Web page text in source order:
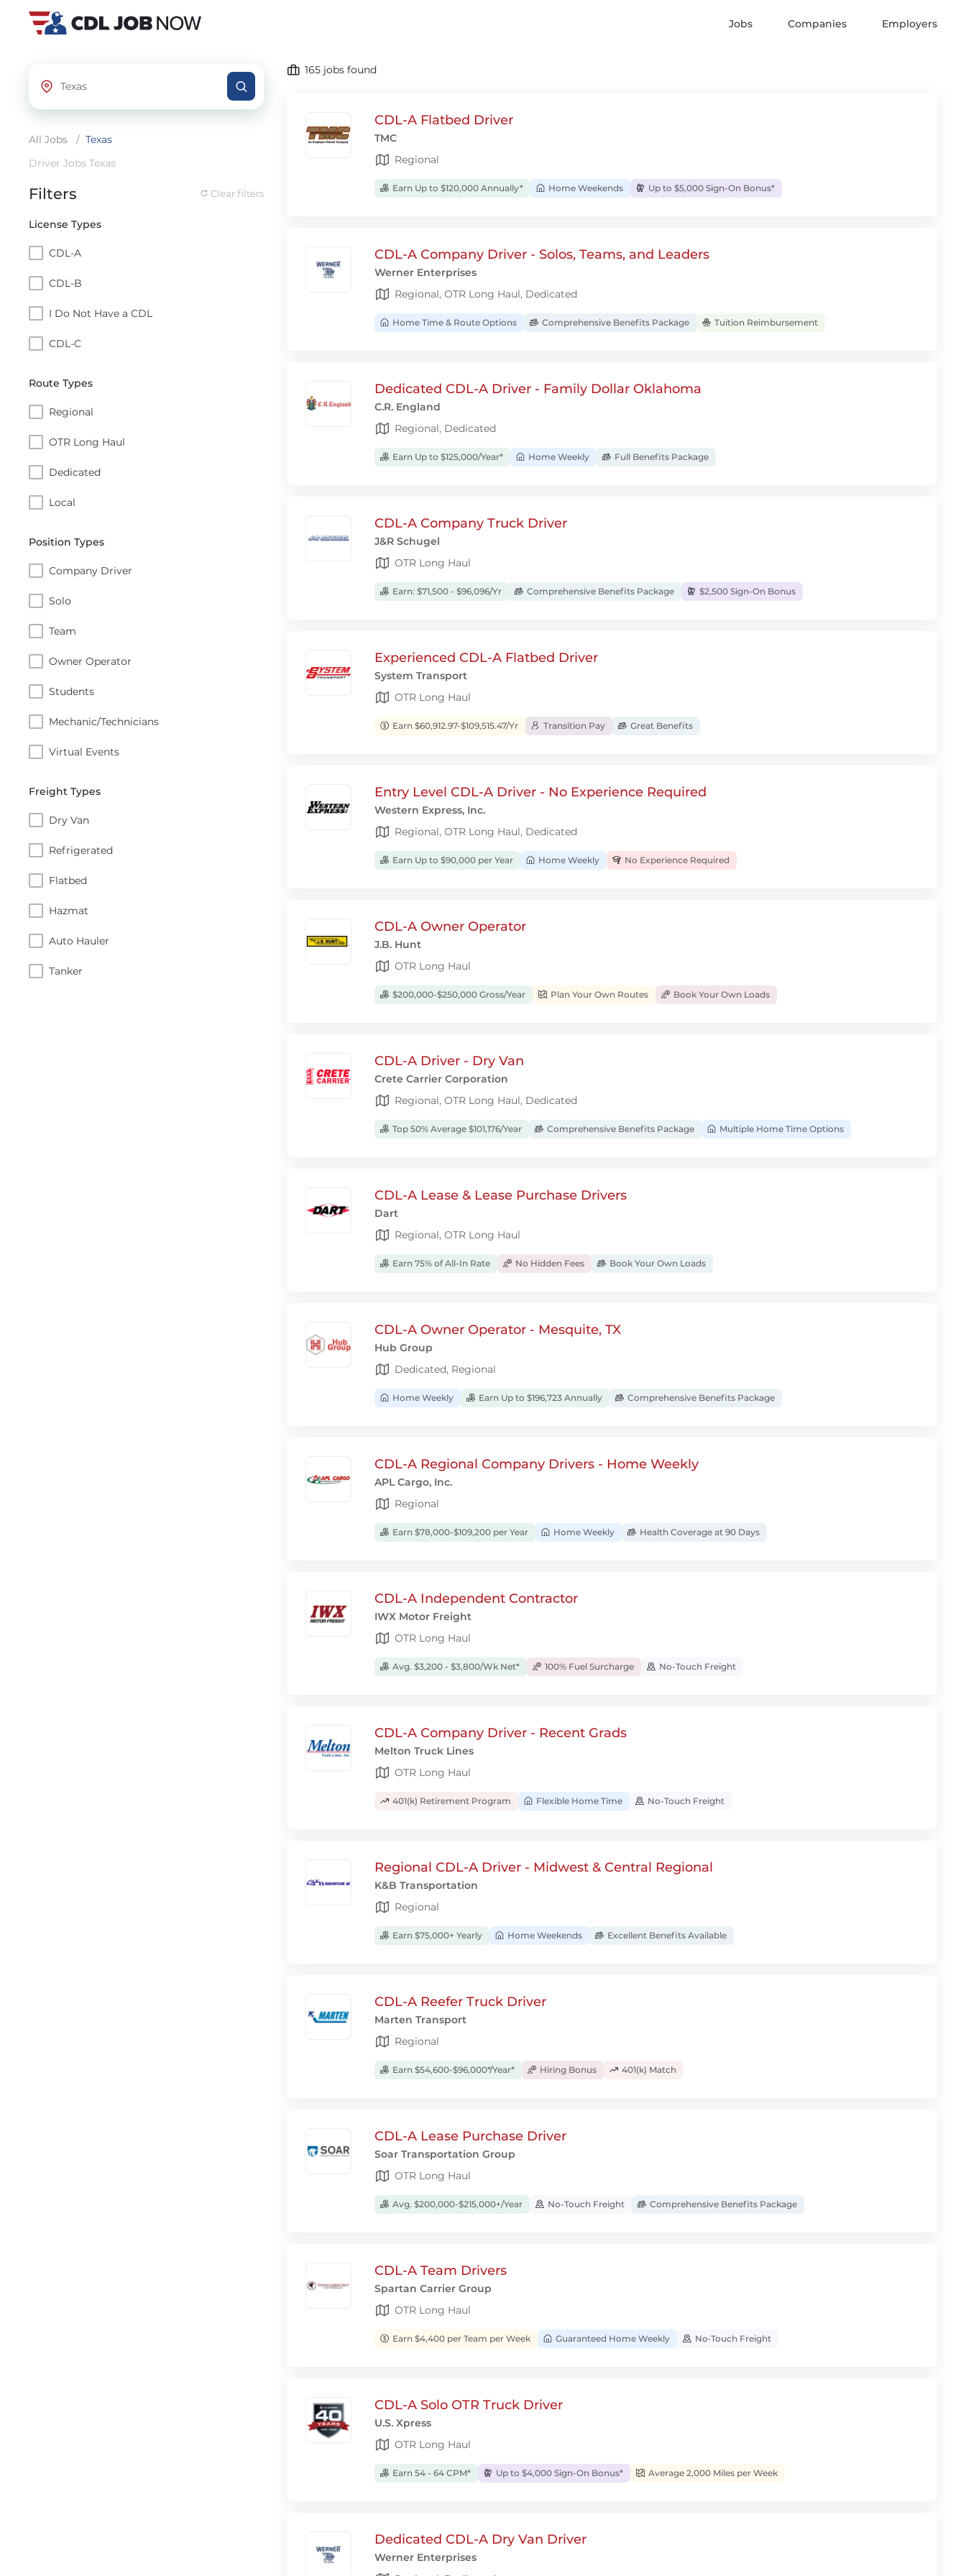
Jobs Companies Employers
All Jobs / Texas
Driver Jobs Texas
Filters Clear filters
License Types
CDL-A
CDL-B
I Do Not Have a CDL
CDL-C
Route Types
Regional
OTR Long Haul
Dedicated
Local
Position Types
Company Driver
Solo
Team
Owner Operator
Students
Mechanic/Technicians
Virtual Events
Freight Types
Dry Van
Refrigerated
Flatbed
Hazmat
Auto Hauler
Tanker
165 jobs found
CDL-A Flatbed Driver
TMC
Regional
Earn Up to $120,000 Annually* Home Weekends Up to $5,000 Sign-On Bonus*
CDL-A Company Driver - Solos, Teams, and Leaders
Werner Enterprises
Regional, OTR Long Haul, Dedicated
Home Time & Route Options Comprehensive Benefits Package Tuition Reimbursement
Dedicated CDL-A Driver - Family Dollar Oklahoma
C.R. England
Regional, Dedicated
Earn Up to $125,000/Year* Home Weekly Full Benefits Package
CDL-A Company Truck Driver
J&R Schugel
OTR Long Haul
Earn: $71,500 - $96,096/Yr Comprehensive Benefits Package $2,500 Sign-On Bonus
Experienced CDL-A Flatbed Driver
System Transport
OTR Long Haul
Earn $60,912.97-$109,515.47/Yr Transition Pay Great Benefits
Entry Level CDL-A Driver - No Experience Required
Western Express, Inc.
Regional, OTR Long Haul, Dedicated
Earn Up to $90,000 per Year Home Weekly No Experience Required
CDL-A Owner Operator
J.B. Hunt
OTR Long Haul
$200,000-$250,000 Gross/Year Plan Your Own Routes Book Your Own Loads
CDL-A Driver - Dry Van
Crete Carrier Corporation
Regional, OTR Long Haul, Dedicated
Top 50% Average $101,176/Year Comprehensive Benefits Package Multiple Home Time Options
CDL-A Lease & Lease Purchase Drivers
Dart
Regional, OTR Long Haul
Earn 75% of All-In Rate No Hidden Fees Book Your Own Loads
CDL-A Owner Operator - Mesquite, TX
Hub Group
Dedicated, Regional
Home Weekly Earn Up to $196,723 Annually Comprehensive Benefits Package
CDL-A Regional Company Drivers - Home Weekly
APL Cargo, Inc.
Regional
Earn $78,000-$109,200 per Year Home Weekly Health Coverage at 90 Days
CDL-A Independent Contractor
IWX Motor Freight
OTR Long Haul
Avg. $3,200 - $3,800/Wk Net* 100% Fuel Surcharge No-Touch Freight
CDL-A Company Driver - Recent Grads
Melton Truck Lines
OTR Long Haul
401(k) Retirement Program Flexible Home Time No-Touch Freight
Regional CDL-A Driver - Midwest & Central Regional
K&B Transportation
Regional
Earn $75,000+ Yearly Home Weekends Excellent Benefits Available
CDL-A Reefer Truck Driver
Marten Transport
Regional
Earn $54,600-$96,000*/Year* Hiring Bonus 401(k) Match
CDL-A Lease Purchase Driver
Soar Transportation Group
OTR Long Haul
Avg. $200,000-$215,000+/Year No-Touch Freight Comprehensive Benefits Package
CDL-A Team Drivers
Spartan Carrier Group
OTR Long Haul
Earn $4,400 per Team per Week Guaranteed Home Weekly No‑Touch Freight
CDL-A Solo OTR Truck Driver
U.S. Xpress
OTR Long Haul
Earn 54 - 64 CPM* Up to $4,000 Sign-On Bonus* Average 2,000 Miles per Week
Dedicated CDL-A Dry Van Driver
Werner Enterprises